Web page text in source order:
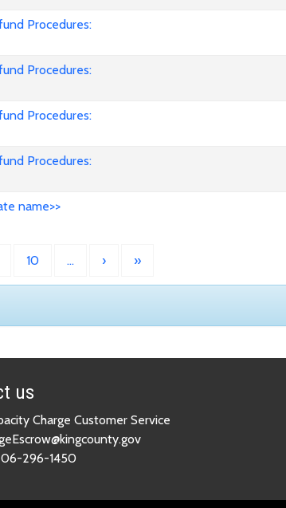
Procedures:
Procedures:
Procedures:
Procedures:
name>>
10 … › »
us
Charge Customer Service
296-1450